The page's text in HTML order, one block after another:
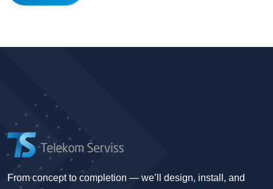
From concept to completion — we’ll design, install, and